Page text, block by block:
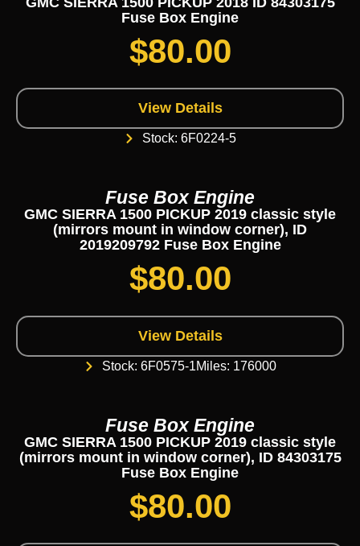
Fuse Box Engine
$80.00
View Details
Stock: 6F0224-5
Fuse Box Engine
GMC SIERRA 1500 PICKUP 2019 classic style
(mirrors mount in window corner), ID
2019209792 Fuse Box Engine
$80.00
View Details
Stock: 6F0575-1Miles: 176000
Fuse Box Engine
GMC SIERRA 1500 PICKUP 2019 classic style
(mirrors mount in window corner), ID 84303175
Fuse Box Engine
$80.00